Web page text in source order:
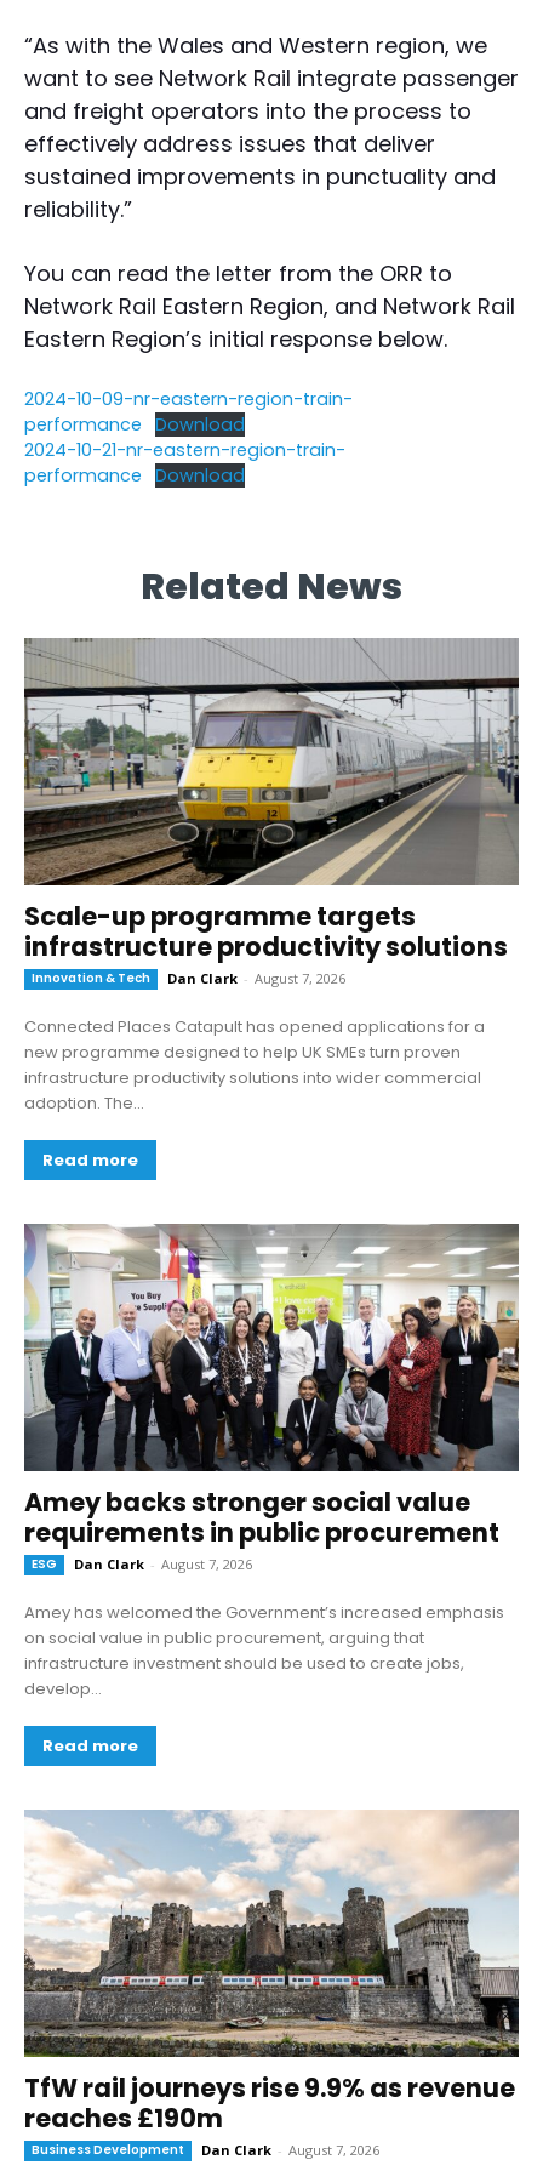
“As with the Wales and Western region, we
want to see Network Rail integrate passenger
and freight operators into the process to
effectively address issues that deliver
sustained improvements in punctuality and
reliability.”
You can read the letter from the ORR to
Network Rail Eastern Region, and Network Rail
Eastern Region’s initial response below.
2024-10-09-nr-eastern-region-train-
performance Download
2024-10-21-nr-eastern-region-train-
performance Download
Related News
Scale-up programme targets
infrastructure productivity solutions
Innovation & Tech Dan Clark - August 7, 2026
Connected Places Catapult has opened applications for a
new programme designed to help UK SMEs turn proven
infrastructure productivity solutions into wider commercial
adoption. The...
Read more
Amey backs stronger social value
requirements in public procurement
ESG Dan Clark - August 7, 2026
Amey has welcomed the Government’s increased emphasis
on social value in public procurement, arguing that
infrastructure investment should be used to create jobs,
develop...
Read more
TfW rail journeys rise 9.9% as revenue
reaches £190m
Business Development Dan Clark - August 7, 2026